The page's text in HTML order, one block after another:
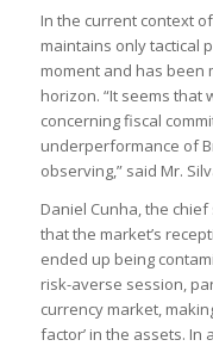
In the current context
maintains only tactical
moment and has been
horizon. “It seems that
concerning fiscal
underperformance of
observing,” said Mr.
Daniel Cunha, the
that the market’s
ended up being
risk-averse session,
currency market,
factor’ in the assets. In